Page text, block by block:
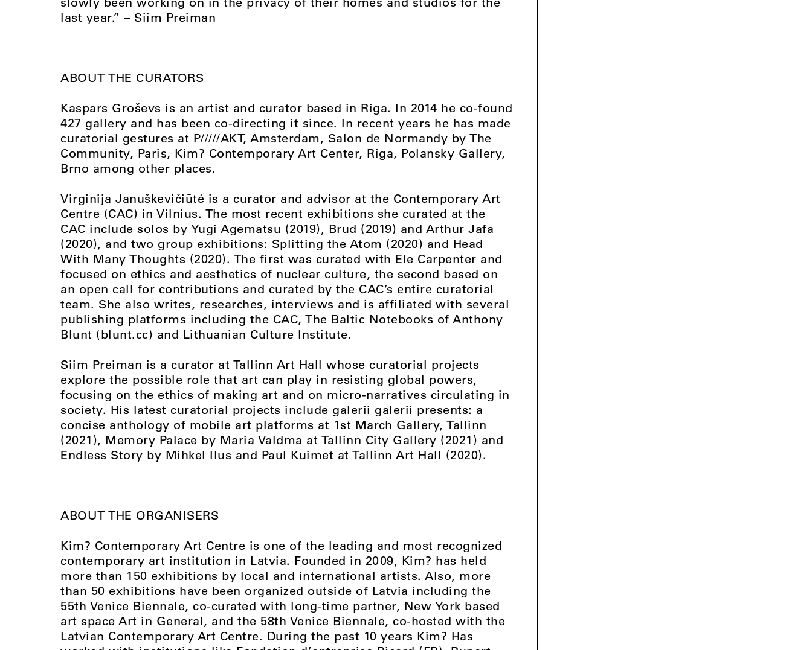
last year.” – Siim Preiman
ABOUT THE CURATORS
Kaspars Groševs is an artist and curator based in Riga. In 2014 he co-found
427 gallery and has been co-directing it since. In recent years he has made
curatorial gestures at P/////AKT, Amsterdam, Salon de Normandy by The
Community, Paris, Kim? Contemporary Art Center, Riga, Polansky Gallery,
Brno among other places.
Virginija Januškevičiūtė is a curator and advisor at the Contemporary Art
Centre (CAC) in Vilnius. The most recent exhibitions she curated at the
CAC include solos by Yugi Agematsu (2019), Brud (2019) and Arthur Jafa
(2020), and two group exhibitions: Splitting the Atom (2020) and Head
With Many Thoughts (2020). The first was curated with Ele Carpenter and
focused on ethics and aesthetics of nuclear culture, the second based on
an open call for contributions and curated by the CAC’s entire curatorial
team. She also writes, researches, interviews and is affiliated with several
publishing platforms including the CAC, The Baltic Notebooks of Anthony
Blunt (blunt.cc) and Lithuanian Culture Institute.
Siim Preiman is a curator at Tallinn Art Hall whose curatorial projects
explore the possible role that art can play in resisting global powers,
focusing on the ethics of making art and on micro-narratives circulating in
society. His latest curatorial projects include galerii galerii presents: a
concise anthology of mobile art platforms at 1st March Gallery, Tallinn
(2021), Memory Palace by Maria Valdma at Tallinn City Gallery (2021) and
Endless Story by Mihkel Ilus and Paul Kuimet at Tallinn Art Hall (2020).
ABOUT THE ORGANISERS
Kim? Contemporary Art Centre is one of the leading and most recognized
contemporary art institution in Latvia. Founded in 2009, Kim? has held
more than 150 exhibitions by local and international artists. Also, more
than 50 exhibitions have been organized outside of Latvia including the
55th Venice Biennale, co-curated with long-time partner, New York based
art space Art in General, and the 58th Venice Biennale, co-hosted with the
Latvian Contemporary Art Centre. During the past 10 years Kim? Has